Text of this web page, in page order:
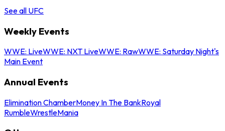
See all UFC
Weekly Events
WWE: LiveWWE: NXT LiveWWE: RawWWE: Saturday Night's
Main Event
Annual Events
Elimination ChamberMoney In The BankRoyal
RumbleWrestleMania